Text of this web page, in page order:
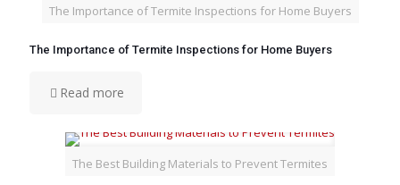
The Importance of Termite Inspections for Home Buyers
The Importance of Termite Inspections for Home Buyers
Read more
The Best Building Materials to Prevent Termites